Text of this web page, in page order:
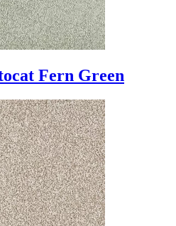
Fern Green